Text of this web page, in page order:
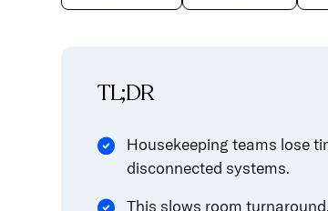
TL;DR
Housekeeping teams lose
disconnected systems.
This slows room